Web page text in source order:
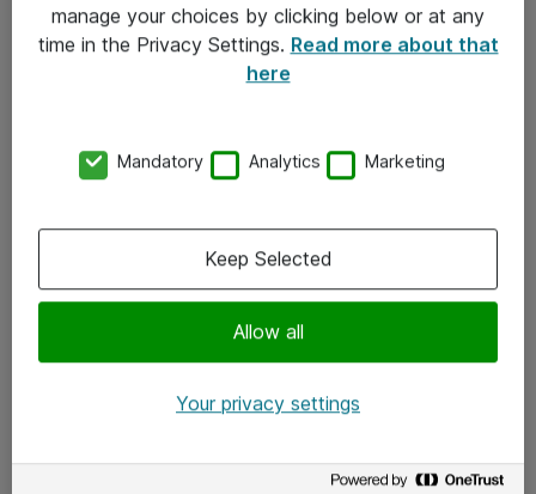
Kontakt oss
x.com
manage your choices by clicking below or at any
time in the Privacy Settings. Read more about that
here
Mandatory Analytics Marketing
Allow all
Keep Selected
Your privacy settings